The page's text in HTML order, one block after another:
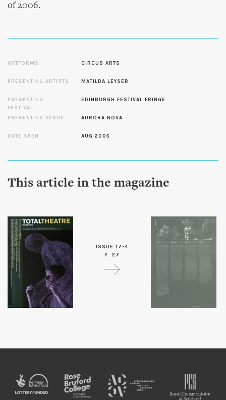
of 2006.
ARTFORMS CIRCUS ARTS
PRESENTING ARTISTS MATILDA LEYSER
PRESENTING
FESTIVAL
EDINBURGH FESTIVAL FRINGE
PRESENTING VENUE AURORA NOVA
DATE SEEN AUG 2005
This article in the magazine
ISSUE 17-4
P. 27